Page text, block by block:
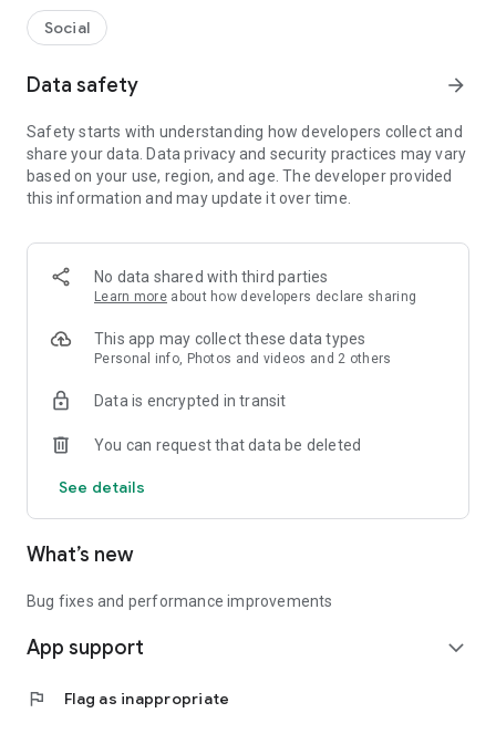
- Receive notifications for the latest school admission info
and events of the subscribed schools.
- Great calendar for managing children tutorial classes, after-
Social
Data safety arrow_forward
Safety starts with understanding how developers collect and
share your data. Data privacy and security practices may vary
based on your use, region, and age. The developer provided
this information and may update it over time.
No data shared with third parties
Learn more about how developers declare sharing
This app may collect these data types
Personal info, Photos and videos and 2 others
Data is encrypted in transit
You can request that data be deleted
See details
What’s new
Bug fixes and performance improvements
App support expand_more
flag Flag as inappropriate